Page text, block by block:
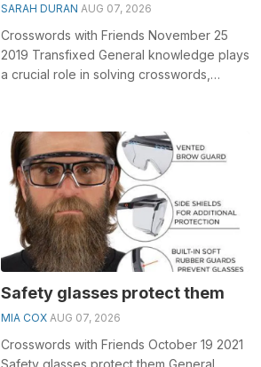
SARAH DURAN AUG 07, 2026
Crosswords with Friends November 25
2019 Transfixed General knowledge plays
a crucial role in solving crosswords,
Safety glasses protect them
MIA COX AUG 07, 2026
Crosswords with Friends October 19 2021
Safety glasses protect them General